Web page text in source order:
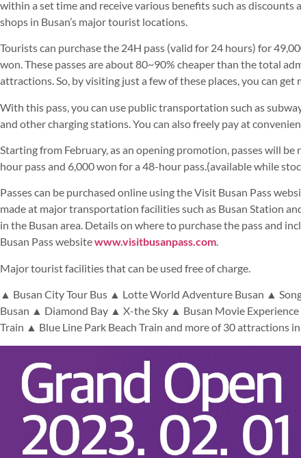
within a set time and receive various benefits such as discounts
shops in Busan’s major tourist locations.
Tourists can purchase the 24H pass (valid for 24 hours) for
won. These passes are about 80~90% cheaper than the total
attractions. So, by visiting just a few of these places, you can
With this pass, you can use public transportation such as
and other charging stations. You can also freely pay at
Starting from February, as an opening promotion, passes will
hour pass and 6,000 won for a 48-hour pass.(available while
Passes can be purchased online using the Visit Busan Pass
made at major transportation facilities such as Busan Station
in the Busan area. Details on where to purchase the pass and
Busan Pass websitewww.visitbusanpass.com.
Major tourist facilities that can be used free of charge.
▲ Busan City Tour Bus ▲ Lotte World Adventure Busan ▲
Busan ▲ Diamond Bay ▲ X-the Sky ▲ Busan Movie
Train ▲ Blue Line Park Beach Train and more of 30 attractions